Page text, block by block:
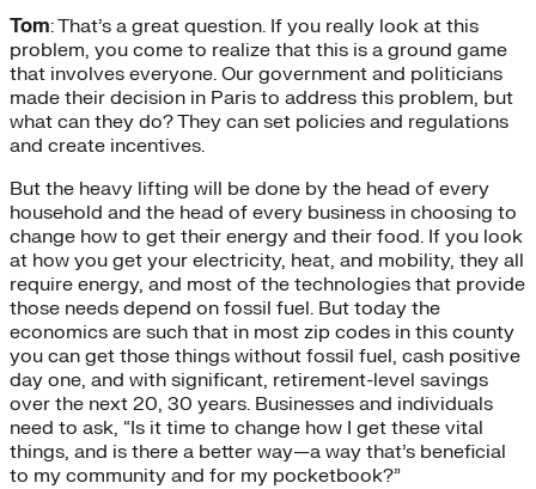
Tom: That’s a great question. If you really look at this
problem, you come to realize that this is a ground game
that involves everyone. Our government and politicians
made their decision in Paris to address this problem, but
what can they do? They can set policies and regulations
and create incentives.
But the heavy lifting will be done by the head of every
household and the head of every business in choosing to
change how to get their energy and their food. If you look
at how you get your electricity, heat, and mobility, they all
require energy, and most of the technologies that provide
those needs depend on fossil fuel. But today the
economics are such that in most zip codes in this county
you can get those things without fossil fuel, cash positive
day one, and with significant, retirement-level savings
over the next 20, 30 years. Businesses and individuals
need to ask, “Is it time to change how I get these vital
things, and is there a better way—a way that’s beneficial
to my community and for my pocketbook?”